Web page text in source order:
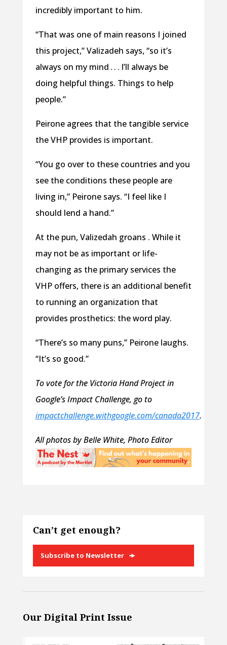
incredibly important to him.
“That was one of main reasons I joined
this project,” Valizadeh says, “so it’s
always on my mind . . . I’ll always be
doing helpful things. Things to help
people.”
Peirone agrees that the tangible service
the VHP provides is important.
“You go over to these countries and you
see the conditions these people are
living in,” Peirone says. “I feel like I
should lend a hand.”
At the pun, Valizedah groans . While it
may not be as important or life-
changing as the primary services the
VHP offers, there is an additional benefit
to running an organization that
provides prosthetics: the word play.
“There’s so many puns,” Peirone laughs.
“It’s so good.”
To vote for the Victoria Hand Project in
Google’s Impact Challenge, go to
impactchallenge.withgoogle.com/canada2017.
All photos by Belle White, Photo Editor
Can’t get enough?
Subscribe to Newsletter
Our Digital Print Issue